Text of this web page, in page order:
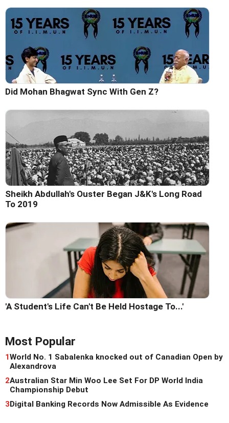
Did Mohan Bhagwat Sync With Gen Z?
Sheikh Abdullah's Ouster Began J&K's Long Road
To 2019
'A Student's Life Can't Be Held Hostage To...'
Most Popular
1World No. 1 Sabalenka knocked out of Canadian Open by
Alexandrova
2Australian Star Min Woo Lee Set For DP World India
Championship Debut
3Digital Banking Records Now Admissible As Evidence